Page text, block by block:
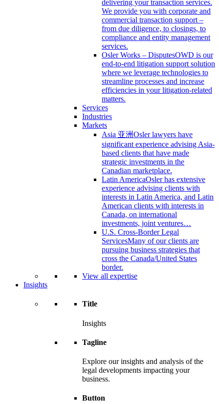
delivering your transaction services.
We provide you with corporate and
commercial transaction support –
from due diligence, to closings, to
compliance and entity management
services.
Osler Works – DisputesOWD is our
end-to-end litigation support solution
where we leverage technologies to
streamline processes and increase
efficiencies in your litigation-related
matters.
Services
Industries
Markets
Asia 亚洲Osler lawyers have
significant experience advising Asia-
based clients that have made
strategic investments in the
Canadian marketplace.
Latin AmericaOsler has extensive
experience advising clients with
interests in Latin America, and Latin
American clients with interests in
Canada, on international
investments, joint ventures…
U.S. Cross-Border Legal
ServicesMany of our clients are
pursuing business strategies that
cross the Canada/United States
border.
View all expertise
Insights
Title
Insights
Tagline
Explore our insights and analysis of the
legal developments impacting your
business.
Button